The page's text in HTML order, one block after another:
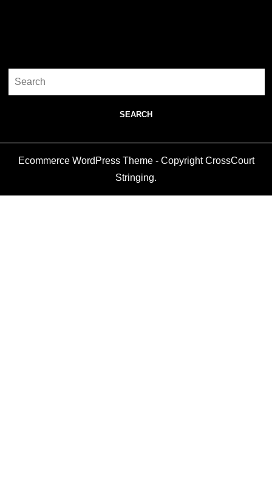
Search
for:
Ecommerce WordPress Theme- Copyright CrossCourt
Stringing.